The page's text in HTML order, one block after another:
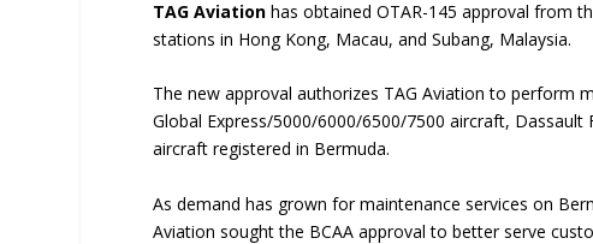
TAG Aviation has obtained OTAR-145 approval from
stations in Hong Kong, Macau, and Subang, Malaysia.
The new approval authorizes TAG Aviation to perform
Global Express/5000/6000/6500/7500 aircraft,
aircraft registered in Bermuda.
As demand has grown for maintenance services on
Aviation sought the BCAA approval to better serve